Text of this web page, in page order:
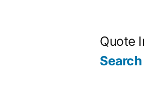
Quote
Search